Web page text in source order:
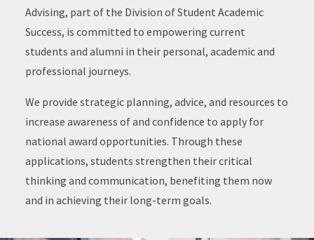
Advising, part of the Division of Student Academic
Success, is committed to empowering current
students and alumni in their personal, academic and
professional journeys.
We provide strategic planning, advice, and resources to
increase awareness of and confidence to apply for
national award opportunities. Through these
applications, students strengthen their critical
thinking and communication, benefiting them now
and in achieving their long-term goals.